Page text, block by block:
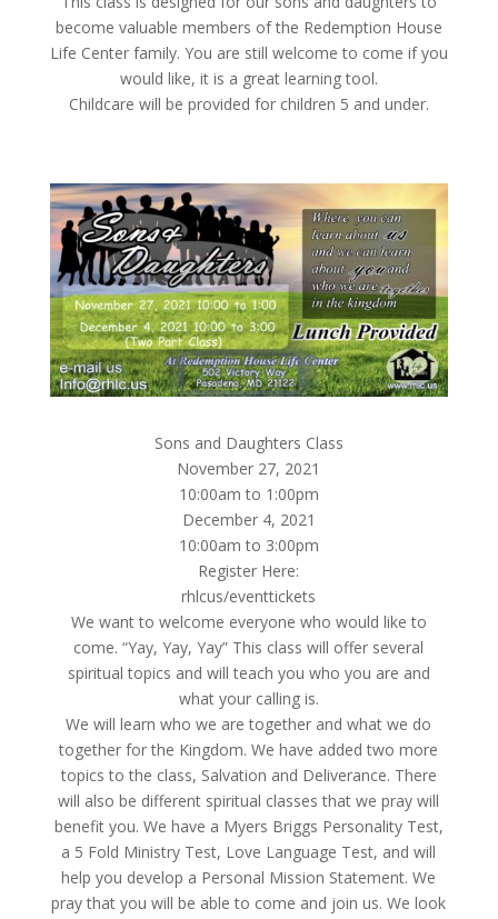
become valuable members of the Redemption House
Life Center family. You are still welcome to come if you
would like, it is a great learning tool.
Childcare will be provided for children 5 and under.
Sons and Daughters Class
November 27, 2021
10:00am to 1:00pm
December 4, 2021
10:00am to 3:00pm
Register Here:
rhlcus/eventtickets
We want to welcome everyone who would like to
come. “Yay, Yay, Yay” This class will offer several
spiritual topics and will teach you who you are and
what your calling is.
We will learn who we are together and what we do
together for the Kingdom. We have added two more
topics to the class, Salvation and Deliverance. There
will also be different spiritual classes that we pray will
benefit you. We have a Myers Briggs Personality Test,
a 5 Fold Ministry Test, Love Language Test, and will
help you develop a Personal Mission Statement. We
pray that you will be able to come and join us. We look